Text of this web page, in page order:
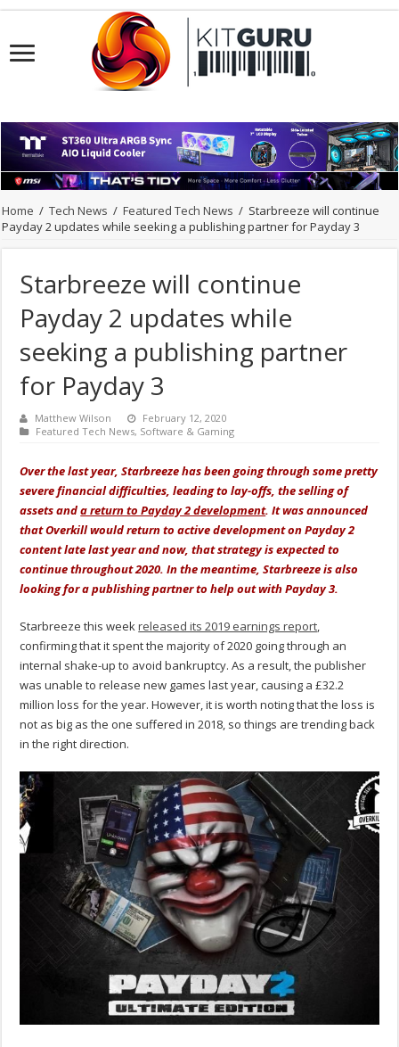
Home / Tech News / Featured Tech News / Starbreeze will continue
Payday 2 updates while seeking a publishing partner for Payday 3
Starbreeze will continue
Payday 2 updates while
seeking a publishing partner
for Payday 3
Matthew Wilson
February 12, 2020
Featured Tech News, Software & Gaming
Over the last year, Starbreeze has been going through some pretty
severe financial difficulties, leading to lay-offs, the selling of
assets anda return to Payday 2 development. It was announced
that Overkill would return to active development on Payday 2
content late last year and now, that strategy is expected to
continue throughout 2020. In the meantime, Starbreeze is also
looking for a publishing partner to help out with Payday 3.
Starbreeze this weekreleased its 2019 earnings report,
confirming that it spent the majority of 2020 going through an
internal shake-up to avoid bankruptcy. As a result, the publisher
was unable to release new games last year, causing a £32.2
million loss for the year. However, it is worth noting that the loss is
not as big as the one suffered in 2018, so things are trending back
in the right direction.